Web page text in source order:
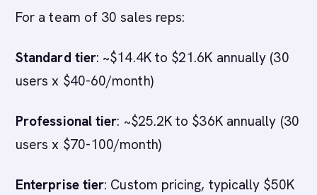
For a team of 30 sales reps:
Standard tier: ~$14.4K to $21.6K annually (30
users x $40-60/month)
Professional tier: ~$25.2K to $36K annually (30
users x $70-100/month)
Enterprise tier: Custom pricing, typically $50K